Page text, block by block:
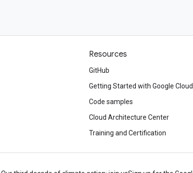
Resources
GitHub
Getting Started with Google Cloud
Code samples
Cloud Architecture Center
Training and Certification